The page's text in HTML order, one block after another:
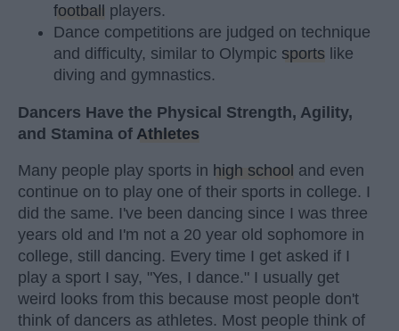
football
players.
Dance competitions are judged on technique
and difficulty, similar to Olympic sports like
diving and gymnastics.
Dancers Have the Physical Strength, Agility,
and Stamina of Athletes
Many people play sports in high school and even
continue on to play one of their sports in college. I
did the same. I've been dancing since I was three
years old and I'm not a 20 year old sophomore in
college, still dancing. Every time I get asked if I
play a sport I say, "Yes, I dance." I usually get
weird looks from this because most people don't
think of dancers as athletes. Most people think of